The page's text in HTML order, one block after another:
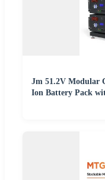
Jm 51.2V Modular
Ion Battery Pack